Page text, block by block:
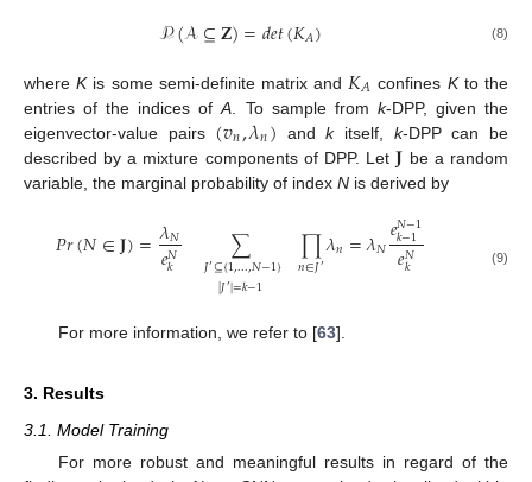
𝒫(𝒜⊆𝐙)=𝑑𝑒𝑡(𝐾𝐴) (8)
whereKis some semi-definite matrix and 𝐾𝐴 confines Kto the
entries of the indices ofA . To sample from k-DPP, given the
eigenvector-value pairs (𝑣𝑛,𝜆𝑛) andkitself, k-DPP can be
described by a mixture components of DPP. Let𝐉 be a random
variable, the marginal probability of index N is derived by
𝑃𝑟(𝑁∈𝐉)=𝜆𝑁
𝑒𝑁
𝑘 ∑
𝐽′⊆{1,...,𝑁−1}
|𝐽′|=𝑘−1
∏
𝑛∈𝐽′𝜆𝑛=𝜆𝑁𝑒𝑁−1
𝑘−1
𝑒𝑁
𝑘 (9)
For more information, we refer to [63].
3. Results
3.1. Model Training
For more robust and meaningful results in regard of the